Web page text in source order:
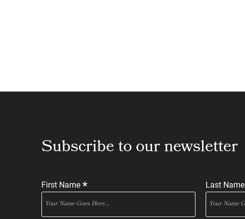
Subscribe to our newsletter
First Name* Last Name